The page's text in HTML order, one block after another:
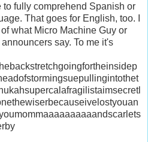
to fully comprehend Spanish or
That goes for English, too. I
what Micro Machine Guy or
say. To me it's